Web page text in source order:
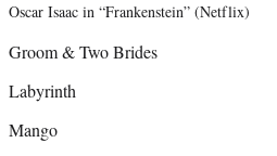
Oscar Isaac in “Frankenstein” (Netflix)
Groom & Two Brides
Labyrinth
Mango